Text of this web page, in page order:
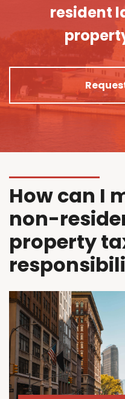
resident
How can I
non-
property